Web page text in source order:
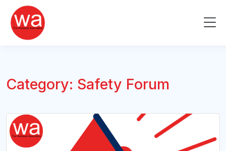
content
Category: Safety Forum